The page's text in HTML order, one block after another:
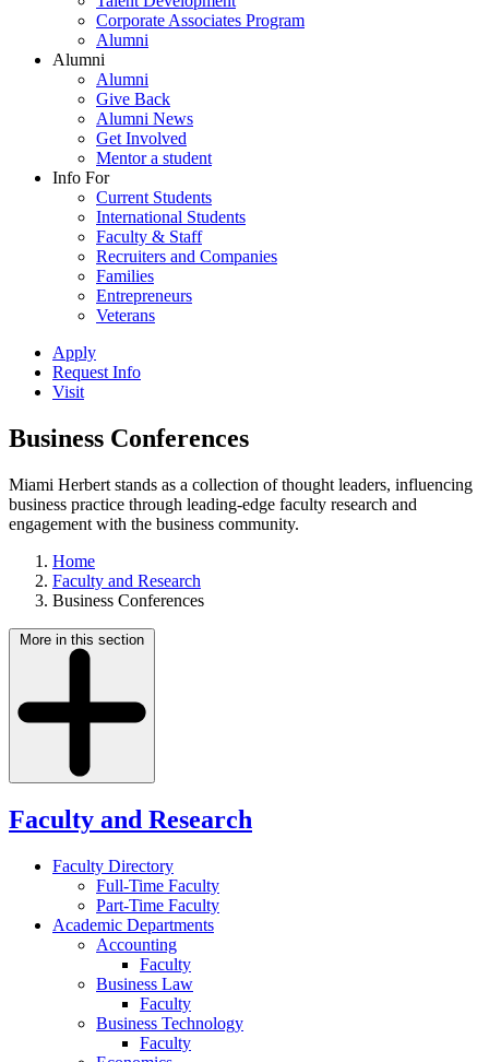
Corporate Associates Program
Alumni
Alumni
Alumni
Give Back
Alumni News
Get Involved
Mentor a student
Info For
Current Students
International Students
Faculty & Staff
Recruiters and Companies
Families
Entrepreneurs
Veterans
Apply
Request Info
Visit
Business Conferences
Miami Herbert stands as a collection of thought leaders, influencing
business practice through leading-edge faculty research and
engagement with the business community.
Home
Faculty and Research
Business Conferences
More in this section
Faculty and Research
Faculty Directory
Full-Time Faculty
Part-Time Faculty
Academic Departments
Accounting
Faculty
Business Law
Faculty
Business Technology
Faculty